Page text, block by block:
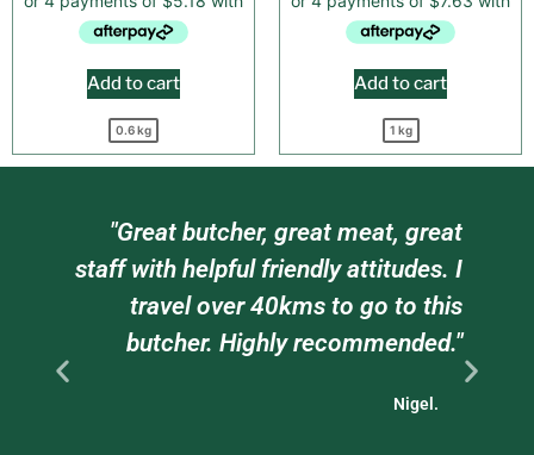
Add to cart
0.6 kg
Add to cart
1 kg
"Great butcher, great meat, great
staff with helpful friendly attitudes. I
travel over 40kms to go to this
butcher. Highly recommended."
Nigel.